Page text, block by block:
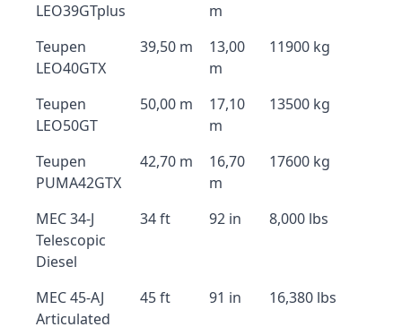
LEO39GTplus
m
Teupen
LEO40GTX
39,50 m
13,00
m
11900 kg
Teupen
LEO50GT
50,00 m
17,10
m
13500 kg
Teupen
PUMA42GTX
42,70 m
16,70
m
17600 kg
MEC 34-J
Telescopic
Diesel
34 ft 92 in 8,000 lbs
MEC 45-AJ
Articulated
45 ft 91 in 16,380 lbs